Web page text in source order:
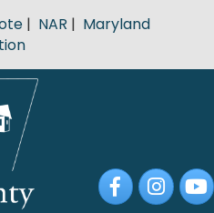
| NAR | Maryland
FacebookInstagram